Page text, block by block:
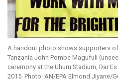
A handout photo shows supporters
Tanzania John Pombe Magufuli
ceremony at the Uhuru Stadium, Dar
2015. Photo: AN/EPA Elmond Jiyane/